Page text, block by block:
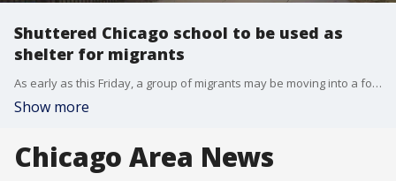
Shuttered Chicago school to be used as
shelter for migrants
As early as this Friday, a group of migrants may be moving into a former elementary school on Chicago?s South Side.
Show more
Chicago Area News